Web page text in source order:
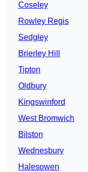
Coseley
Rowley Regis
Sedgley
Brierley Hill
Tipton
Oldbury
Kingswinford
West Bromwich
Bilston
Wednesbury
Halesowen